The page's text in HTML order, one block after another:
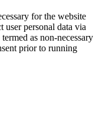
for the website
personal data via
as non-necessary
prior to running